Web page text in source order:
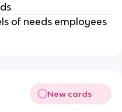
of needs employees
New cards